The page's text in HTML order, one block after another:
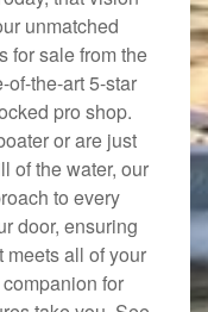
unmatched
for sale from the
of-the-art 5-star
pro shop.
or are just
of the water, our
to every
door, ensuring
meets all of your
for